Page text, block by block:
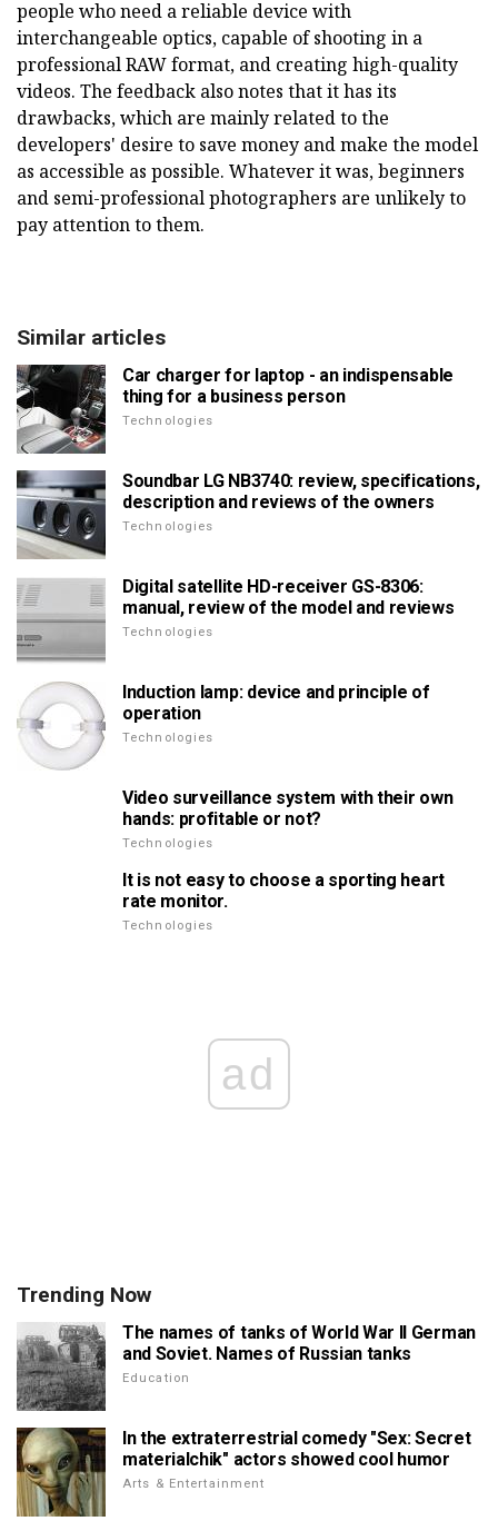
people who need a reliable device with
interchangeable optics, capable of shooting in a
professional RAW format, and creating high-quality
videos. The feedback also notes that it has its
drawbacks, which are mainly related to the
developers' desire to save money and make the model
as accessible as possible. Whatever it was, beginners
and semi-professional photographers are unlikely to
pay attention to them.
Similar articles
Car charger for laptop - an indispensable
thing for a business person
Technologies
Soundbar LG NB3740: review, specifications,
description and reviews of the owners
Technologies
Digital satellite HD-receiver GS-8306:
manual, review of the model and reviews
Technologies
Induction lamp: device and principle of
operation
Technologies
Video surveillance system with their own
hands: profitable or not?
Technologies
It is not easy to choose a sporting heart
rate monitor.
Technologies
ad
Trending Now
The names of tanks of World War II German
and Soviet. Names of Russian tanks
Education
In the extraterrestrial comedy "Sex: Secret
materialchik" actors showed cool humor
Arts & Entertainment